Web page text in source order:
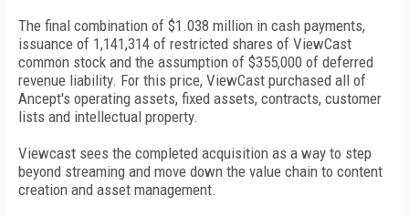
The final combination of $1.038 million in cash payments,
issuance of 1,141,314 of restricted shares of ViewCast
common stock and the assumption of $355,000 of deferred
revenue liability. For this price, ViewCast purchased all of
Ancept's operating assets, fixed assets, contracts, customer
lists and intellectual property.
Viewcast sees the completed acquisition as a way to step
beyond streaming and move down the value chain to content
creation and asset management.